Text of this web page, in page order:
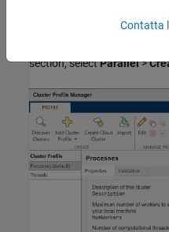
Manage cluster profiles
section, selectParallel>
Contatta